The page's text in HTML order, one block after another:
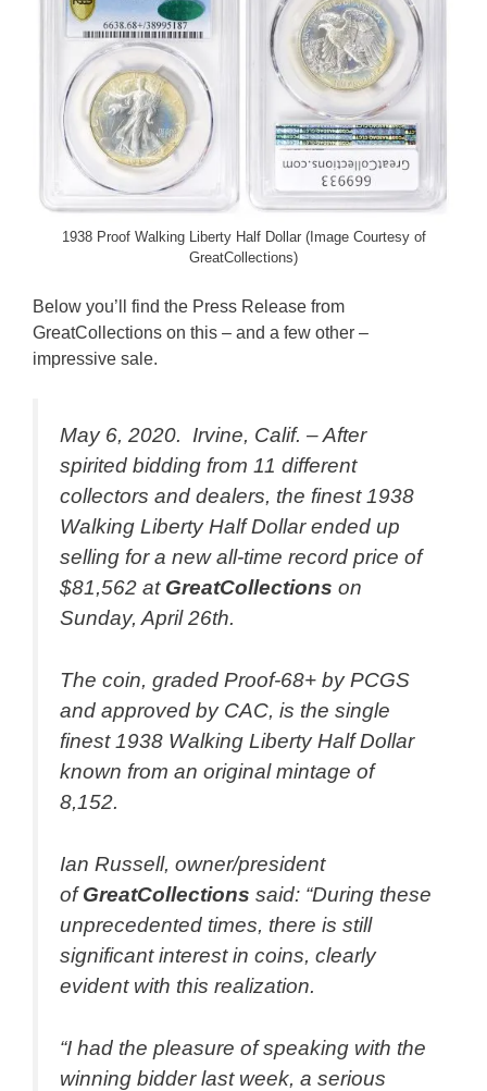
1938 Proof Walking Liberty Half Dollar (Image Courtesy of
GreatCollections)
Below you’ll find the Press Release from
GreatCollections on this – and a few other –
impressive sale.
May 6, 2020. Irvine, Calif. – After
spirited bidding from 11 different
collectors and dealers, the finest 1938
Walking Liberty Half Dollar ended up
selling for a new all-time record price of
$81,562 at GreatCollections on
Sunday, April 26th.
The coin, graded Proof-68+ by PCGS
and approved by CAC, is the single
finest 1938 Walking Liberty Half Dollar
known from an original mintage of
8,152.
Ian Russell, owner/president
ofGreatCollections said: “During these
unprecedented times, there is still
significant interest in coins, clearly
evident with this realization.
“I had the pleasure of speaking with the
winning bidder last week, a serious